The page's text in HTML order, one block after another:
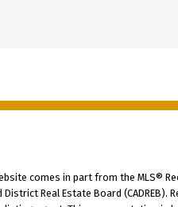
comes in part from the MLS®
District Real Estate Board